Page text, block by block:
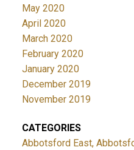
May 2020
April 2020
March 2020
February 2020
January 2020
December 2019
November 2019
CATEGORIES
Abbotsford East,